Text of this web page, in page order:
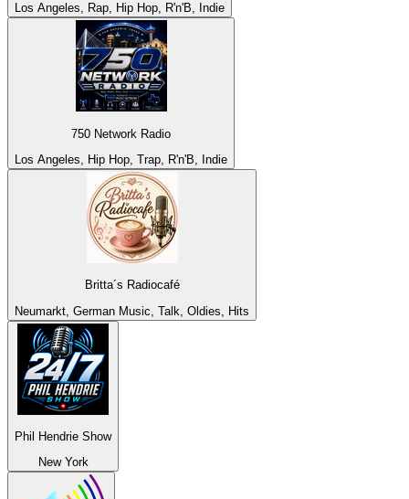
Los Angeles, Rap, Hip Hop, R'n'B, Indie
750 Network Radio
Los Angeles, Hip Hop, Trap, R'n'B, Indie
Britta´s Radiocafé
Neumarkt, German Music, Talk, Oldies, Hits
Phil Hendrie Show
New York